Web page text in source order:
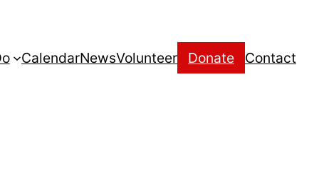
CalendarNewsVolunteer Donate Contact